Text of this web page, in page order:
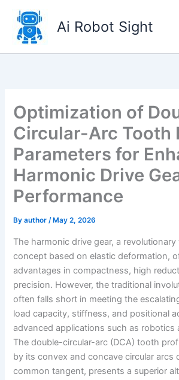
content
Ai Robot Sight
Optimization of
Circular-Arc Tooth
Parameters for
Harmonic Drive
Performance
Byauthor/ May 2, 2026
The harmonic drive gear, a
concept based on elastic deformation,
advantages in compactness, high
precision. However, the traditional
often falls short in meeting the
load capacity, stiffness, and positional
advanced applications such as robotics
The double-circular-arc (DCA) tooth
by its convex and concave circular arcs
common tangent, presents a superior